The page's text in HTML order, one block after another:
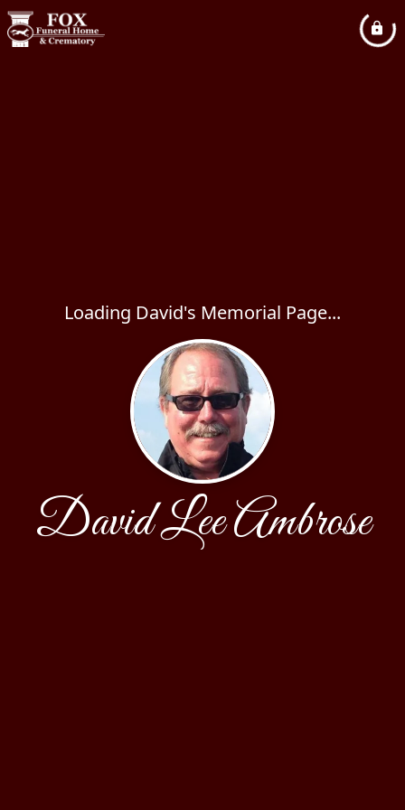
Loading David's Memorial Page...
David Lee Ambrose